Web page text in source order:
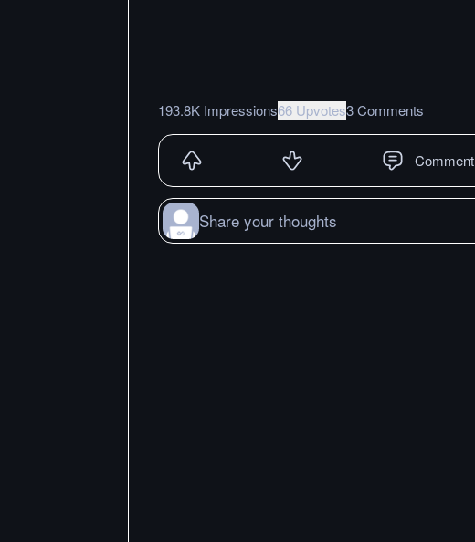
193.8K Impressions66 Upvotes3 Comments
Comment
Share your thoughts